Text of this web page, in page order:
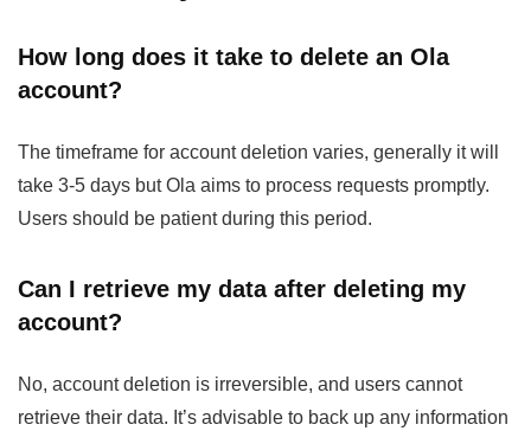
How long does it take to delete an Ola
account?
The timeframe for account deletion varies, generally it will
take 3-5 days but Ola aims to process requests promptly.
Users should be patient during this period.
Can I retrieve my data after deleting my
account?
No, account deletion is irreversible, and users cannot
retrieve their data. It’s advisable to back up any information